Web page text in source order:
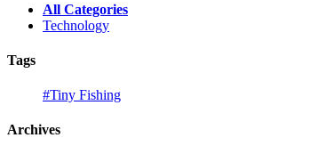
All Categories
Technology
Tags
#Tiny Fishing
Archives